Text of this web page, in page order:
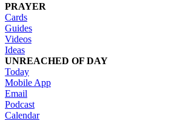
PRAYER
Cards
Guides
Videos
Ideas
UNREACHED OF DAY
Today
Mobile App
Email
Podcast
Calendar